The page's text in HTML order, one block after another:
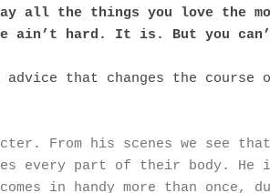
all the things you love the
ain’t hard. It is. But you
that changes the
From his scenes we see
every part of their body. He
in handy more than once,